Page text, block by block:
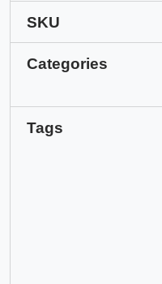
SKU
Categories
Tags